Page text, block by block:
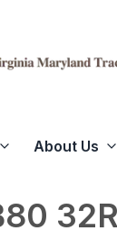
About Us